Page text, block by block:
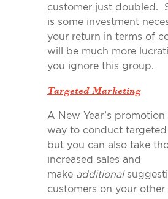
customer just doubled.
is some investment
your return in terms of
will be much more
you ignore this group.
Targeted Marketing
A New Year’s
way to conduct
but you can also take
increased sales and
make additional
customers on your